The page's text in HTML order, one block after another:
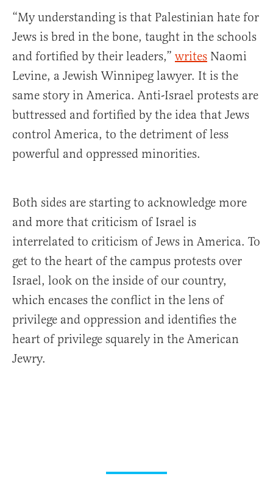
“My understanding is that Palestinian hate for
Jews is bred in the bone, taught in the schools
and fortified by their leaders,” writes Naomi
Levine, a Jewish Winnipeg lawyer. It is the
same story in America. Anti-Israel protests are
buttressed and fortified by the idea that Jews
control America, to the detriment of less
powerful and oppressed minorities.
Both sides are starting to acknowledge more
and more that criticism of Israel is
interrelated to criticism of Jews in America. To
get to the heart of the campus protests over
Israel, look on the inside of our country,
which encases the conflict in the lens of
privilege and oppression and identifies the
heart of privilege squarely in the American
Jewry.